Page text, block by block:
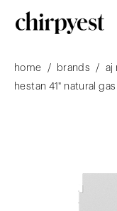
home / brands / aj
hestan 41" natural